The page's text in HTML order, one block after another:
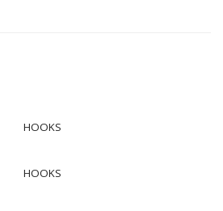
HOOKS
HOOKS